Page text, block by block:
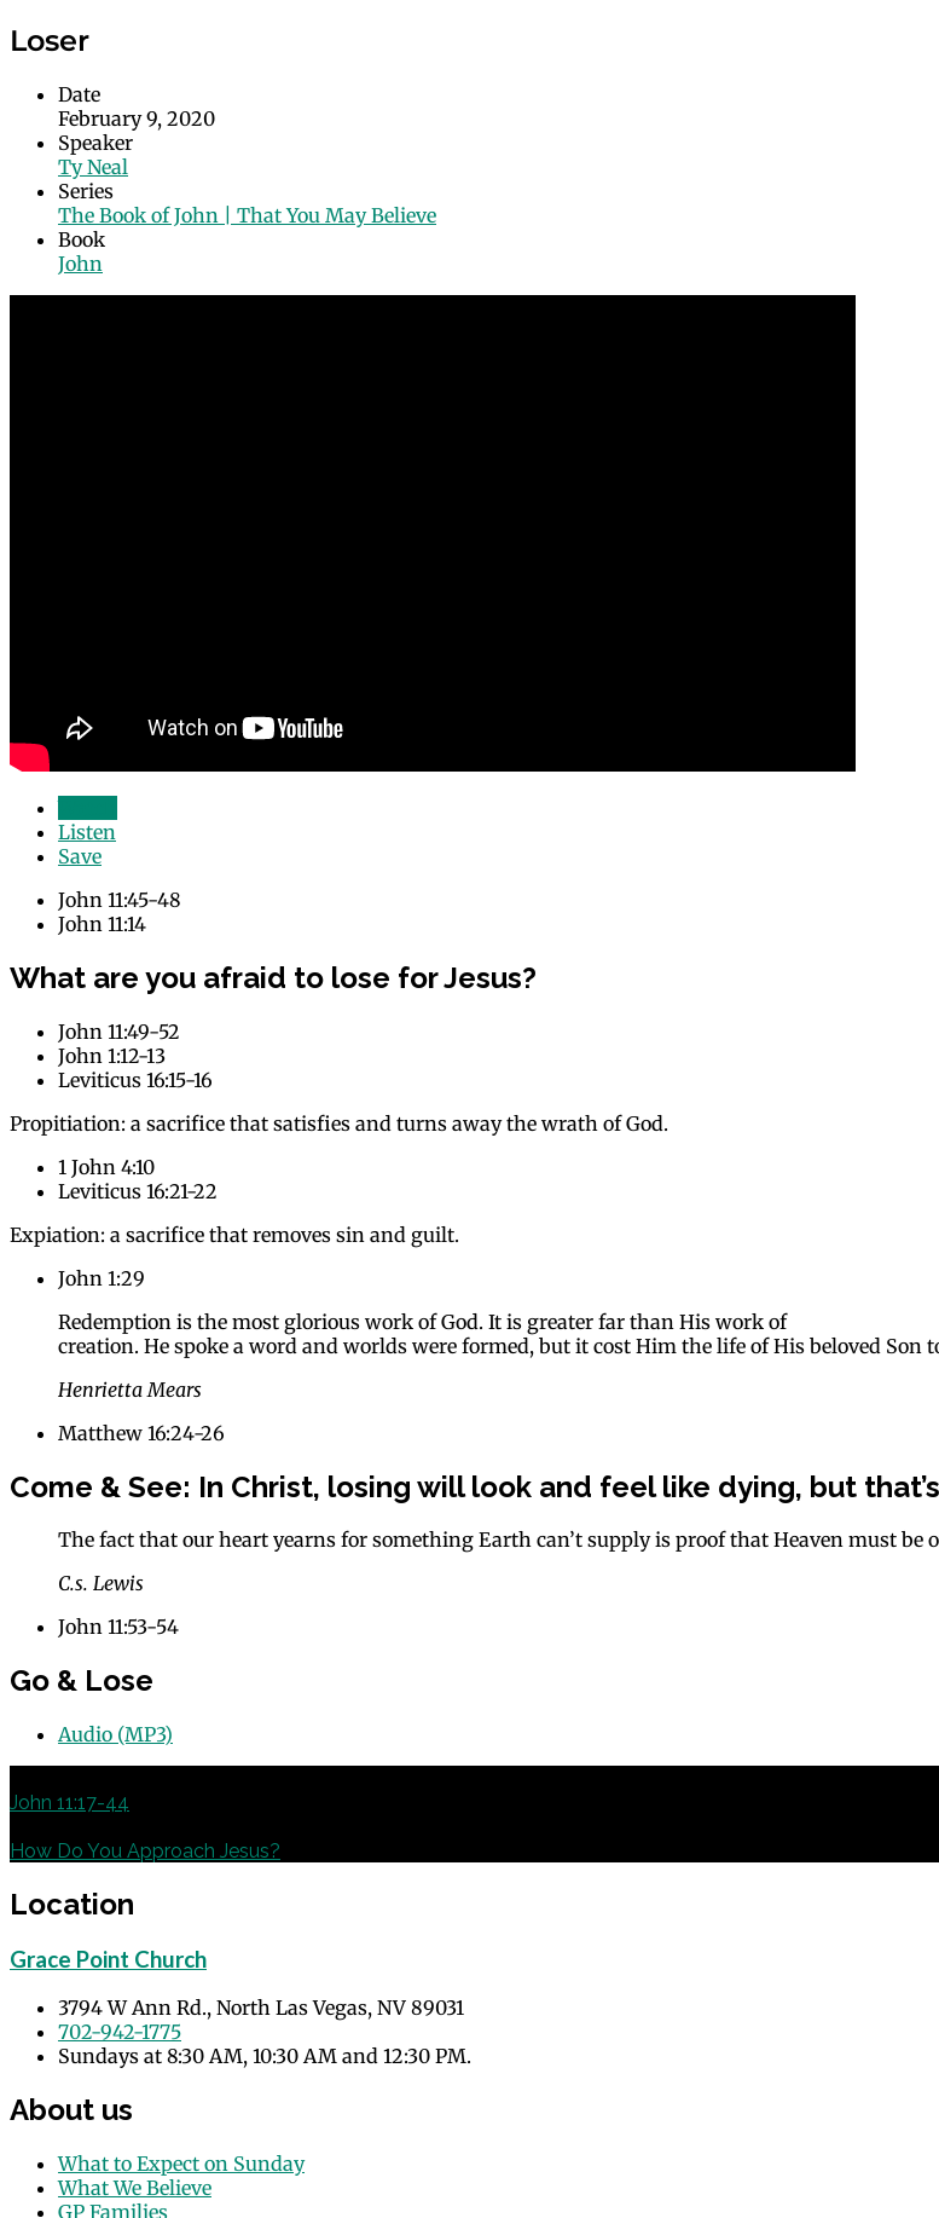
Loser
Date
February 9, 2020
Speaker
Ty Neal
Series
The Book of John | That You May Believe
Book
John
Listen
Save
John 11:45-48
John 11:14
What are you afraid to lose for Jesus?
John 11:49-52
John 1:12-13
Leviticus 16:15-16
Propitiation: a sacrifice that satisfies and turns away the wrath of God.
1 John 4:10
Leviticus 16:21-22
Expiation: a sacrifice that removes sin and guilt.
John 1:29
Redemption is the most glorious work of God. It is greater far than His work of
creation. He spoke a word and worlds were formed, but it cost Him the life of His beloved Son
Henrietta Mears
Matthew 16:24-26
Come & See: In Christ, losing will look and feel like dying, but
The fact that our heart yearns for something Earth can’t supply is proof that Heaven must be
C.s. Lewis
John 11:53-54
Go & Lose
Audio (MP3)
John 11:17-44
How Do You Approach Jesus?
Location
Grace Point Church
3794 W Ann Rd., North Las Vegas, NV 89031
702-942-1775
Sundays at 8:30 AM, 10:30 AM and 12:30 PM.
About us
What to Expect on Sunday
What We Believe
GP Families